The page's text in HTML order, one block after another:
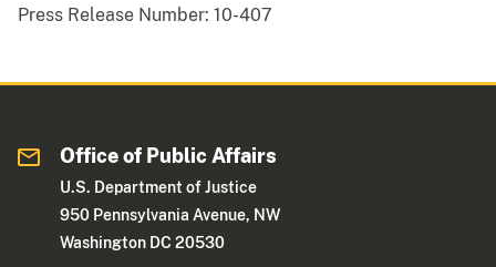
Press Release Number: 10-407
Office of Public Affairs
U.S. Department of Justice
950 Pennsylvania Avenue, NW
Washington DC 20530